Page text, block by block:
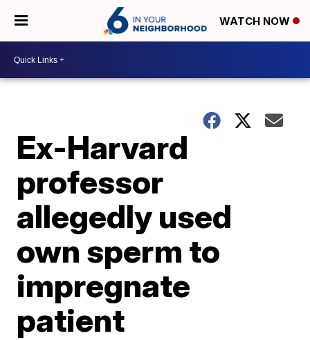
WATCH NOW
Ex-Harvard
professor
allegedly used
own sperm to
impregnate
patient